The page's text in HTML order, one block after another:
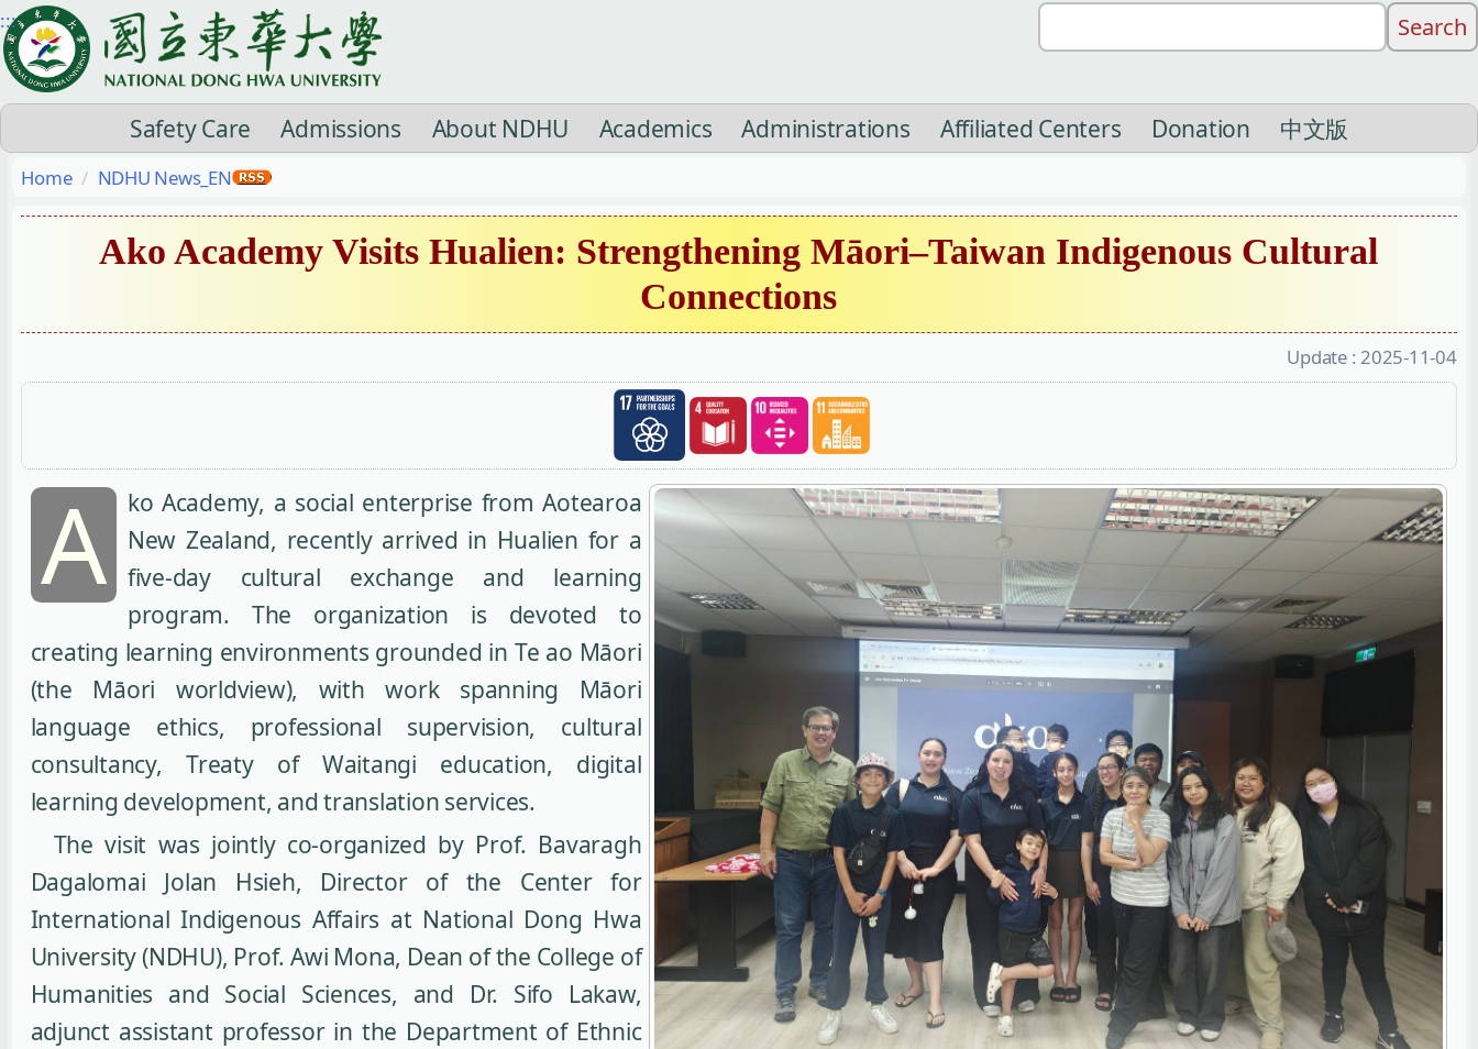
Jump
to
the
main
block
:::
Safety Care Admissions About NDHU Academics Administrations Affiliated Centers Donation 中文版
Home NDHU News_EN
Ako Academy Visits Hualien: Strengthening Māori–Taiwan Indigenous Cultural
Connections
Update :2025-11-04
A
ko Academy, a social enterprise from Aotearoa
New Zealand, recently arrived in Hualien for a
five-day cultural exchange and learning
program. The organization is devoted to
creating learning environments grounded in Te ao Māori
(the Māori worldview), with work spanning Māori
language ethics, professional supervision, cultural
consultancy, Treaty of Waitangi education, digital
learning development, and translation services.
The visit was jointly co-organized by Prof. Bavaragh
Dagalomai Jolan Hsieh, Director of the Center for
International Indigenous Affairs at National Dong Hwa
University (NDHU), Prof. Awi Mona, Dean of the College of
Humanities and Social Sciences, and Dr. Sifo Lakaw,
adjunct assistant professor in the Department of Ethnic